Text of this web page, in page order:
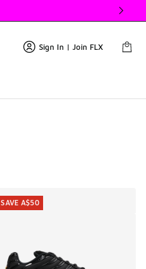
Sign In | Join FLX
SAVE A$50